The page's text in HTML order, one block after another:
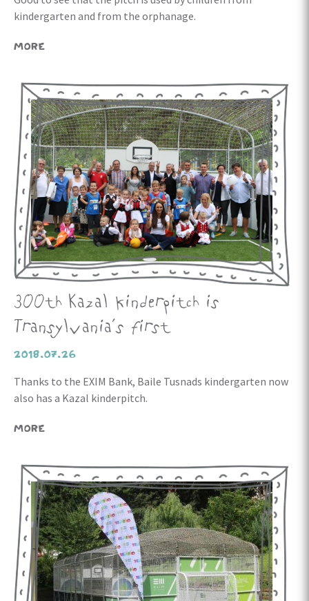
kindergarten and from the orphanage.
MORE
300th Kazal kinderpitch is
Transylvania’s first
2018.07.26
Thanks to the EXIM Bank, Baile Tusnads kindergarten now
also has a Kazal kinderpitch.
MORE